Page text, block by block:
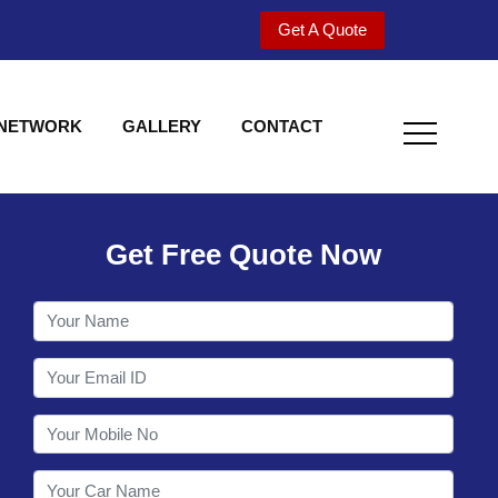
Get A Quote
GALLERY CONTACT
Welcome to
Get Free Quote Now